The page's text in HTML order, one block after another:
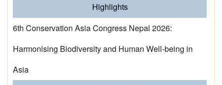
Highlights
6th Conservation Asia Congress Nepal 2026:
Harmonising Biodiversity and Human Well-being in
Asia